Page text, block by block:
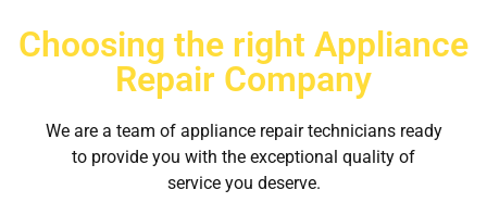
Choosing the right Appliance
Repair Company
We are a team of appliance repair technicians ready
to provide you with the exceptional quality of
service you deserve.